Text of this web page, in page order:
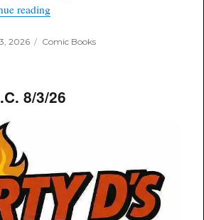
reading“SDCC 2026 Cosplay Gallery”
2026 Categories
Comic Books
8/3/26